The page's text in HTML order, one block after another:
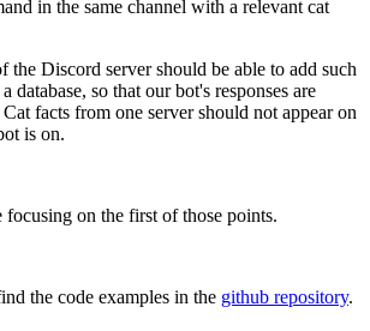
in the same channel with a relevant cat
the Discord server should be able to add such
database, so that our bot's responses are
facts from one server should not appear on
is on.
on the first of those points.
the code examples in the github repository.